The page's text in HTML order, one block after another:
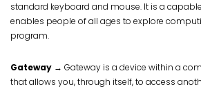
standard keyboard and mouse. It is a
enables people of all ages to explore
program.
Gateway → Gateway is a device within a
that allows you, through itself, to access